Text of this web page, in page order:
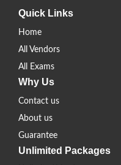
Quick Links
Home
All Vendors
All Exams
Why Us
Contact us
About us
Guarantee
Unlimited Packages